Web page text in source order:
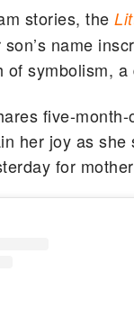
stories, the
name
of symbolism, a
five-
her joy as
for